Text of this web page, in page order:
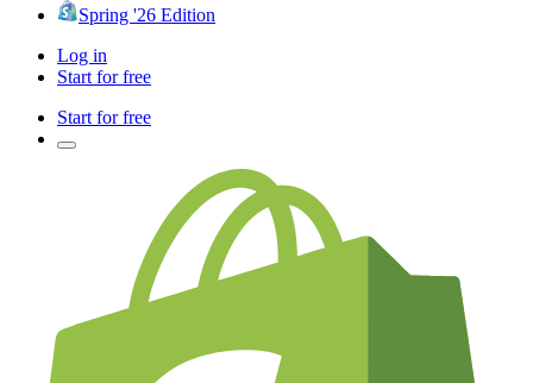
Spring '26 Edition
Log in
Start for free
Start for free